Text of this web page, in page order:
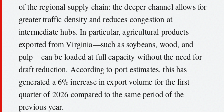
of the regional supply chain: the deeper channel allows for
greater traffic density and reduces congestion at
intermediate hubs. In particular, agricultural products
exported from Virginia—such as soybeans, wood, and
pulp—can be loaded at full capacity without the need for
draft reduction. According to port estimates, this has
generated a 6% increase in export volume for the first
quarter of 2026 compared to the same period of the
previous year.